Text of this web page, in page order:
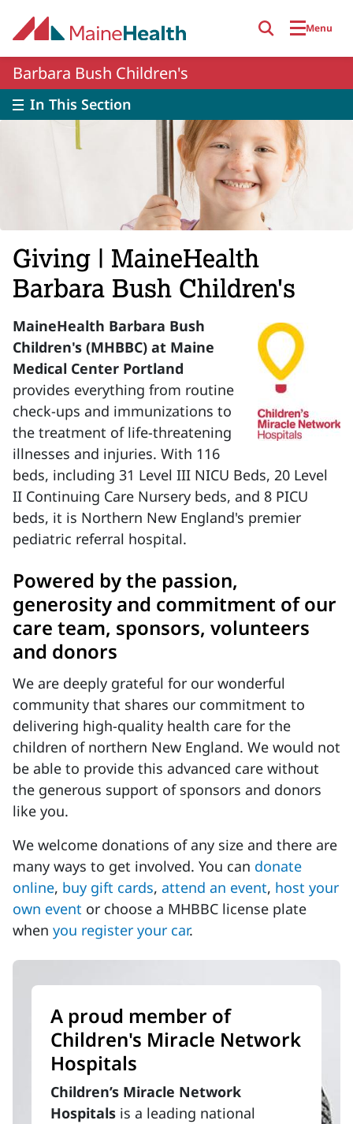
Menu
Barbara Bush Children's
In This Section
Giving | MaineHealth
Barbara Bush Children's
MaineHealth Barbara Bush
Children's (MHBBC) at Maine
Medical Center Portland
provides everything from routine
check-ups and immunizations to
the treatment of life-threatening
illnesses and injuries. With 116
beds, including 31 Level III NICU Beds, 20 Level
II Continuing Care Nursery beds, and 8 PICU
beds, it is Northern New England's premier
pediatric referral hospital.
Powered by the passion,
generosity and commitment of our
care team, sponsors, volunteers
and donors
We are deeply grateful for our wonderful
community that shares our commitment to
delivering high-quality health care for the
children of northern New England. We would not
be able to provide this advanced care without
the generous support of sponsors and donors
like you.
We welcome donations of any size and there are
many ways to get involved. You can donate
online, buy gift cards, attend an event, host your
own event or choose a MHBBC license plate
when you register your car.
A proud member of
Children's Miracle Network
Hospitals
Children’s Miracle Network
Hospitals is a leading national